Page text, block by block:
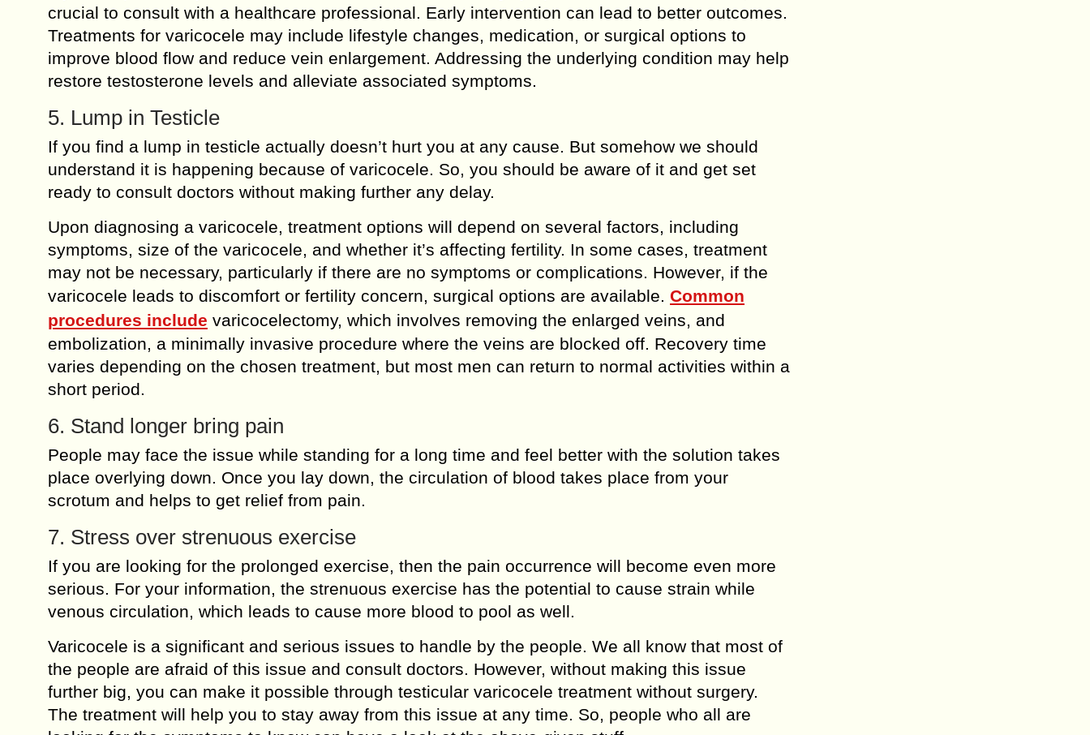
crucial to consult with a healthcare professional. Early intervention can lead to better outcomes.
Treatments for varicocele may include lifestyle changes, medication, or surgical options to
improve blood flow and reduce vein enlargement. Addressing the underlying condition may help
restore testosterone levels and alleviate associated symptoms.
5. Lump in Testicle
If you find a lump in testicle actually doesn’t hurt you at any cause. But somehow we should
understand it is happening because of varicocele. So, you should be aware of it and get set
ready to consult doctors without making further any delay.
Upon diagnosing a varicocele, treatment options will depend on several factors, including
symptoms, size of the varicocele, and whether it’s affecting fertility. In some cases, treatment
may not be necessary, particularly if there are no symptoms or complications. However, if the
varicocele leads to discomfort or fertility concern, surgical options are available. Common
procedures include varicocelectomy, which involves removing the enlarged veins, and
embolization, a minimally invasive procedure where the veins are blocked off. Recovery time
varies depending on the chosen treatment, but most men can return to normal activities within a
short period.
6. Stand longer bring pain
People may face the issue while standing for a long time and feel better with the solution takes
place overlying down. Once you lay down, the circulation of blood takes place from your
scrotum and helps to get relief from pain.
7. Stress over strenuous exercise
If you are looking for the prolonged exercise, then the pain occurrence will become even more
serious. For your information, the strenuous exercise has the potential to cause strain while
venous circulation, which leads to cause more blood to pool as well.
Varicocele is a significant and serious issues to handle by the people. We all know that most of
the people are afraid of this issue and consult doctors. However, without making this issue
further big, you can make it possible through testicular varicocele treatment without surgery.
The treatment will help you to stay away from this issue at any time. So, people who all are